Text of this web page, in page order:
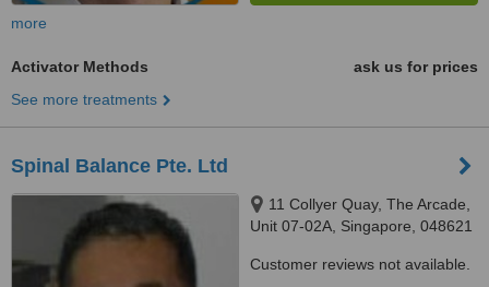
more
Activator Methods
ask us for prices
See more treatments
Spinal Balance Pte. Ltd
11 Collyer Quay, The Arcade,
Unit 07-02A, Singapore, 048621 ‎
Customer reviews not available.